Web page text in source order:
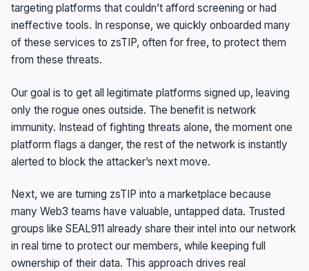
targeting platforms that couldn’t afford screening or had
ineffective tools. In response, we quickly onboarded many
of these services to zsTIP, often for free, to protect them
from these threats.
Our goal is to get all legitimate platforms signed up, leaving
only the rogue ones outside. The benefit is network
immunity. Instead of fighting threats alone, the moment one
platform flags a danger, the rest of the network is instantly
alerted to block the attacker’s next move.
Next, we are turning zsTIP into a marketplace because
many Web3 teams have valuable, untapped data. Trusted
groups like SEAL911 already share their intel into our network
in real time to protect our members, while keeping full
ownership of their data. This approach drives real